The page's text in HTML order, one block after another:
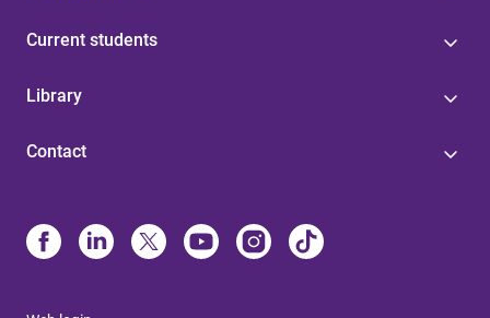
Current students
Library
Contact